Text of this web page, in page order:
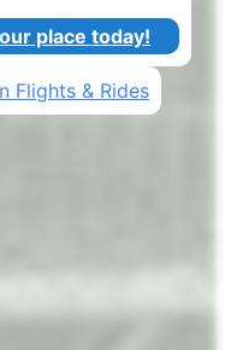
place today!
Flights & Rides